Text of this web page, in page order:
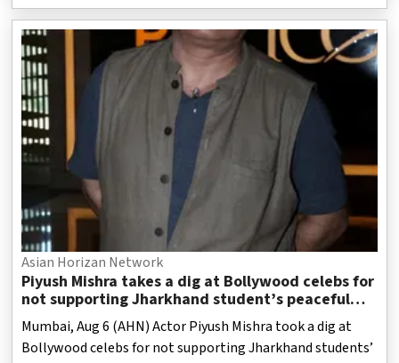
Asian Horizan Network
Piyush Mishra takes a dig at Bollywood celebs for
not supporting Jharkhand student’s peaceful
protest
Mumbai, Aug 6 (AHN) Actor Piyush Mishra took a dig at
Bollywood celebs for not supporting Jharkhand students’